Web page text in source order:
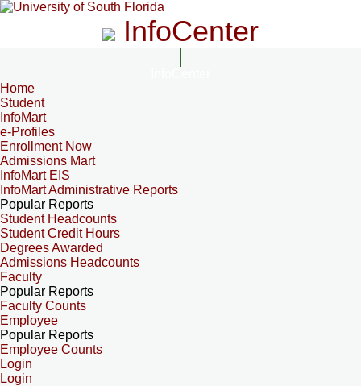
InfoCenter
Home
Student
InfoMart
e-Profiles
Enrollment Now
Admissions Mart
InfoMart EIS
InfoMart Administrative Reports
Popular Reports
Student Headcounts
Student Credit Hours
Degrees Awarded
Admissions Headcounts
Faculty
Popular Reports
Faculty Counts
Employee
Popular Reports
Employee Counts
Login
Login